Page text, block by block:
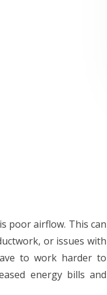
poor airflow. This can
or issues with
to work harder to
energy bills and